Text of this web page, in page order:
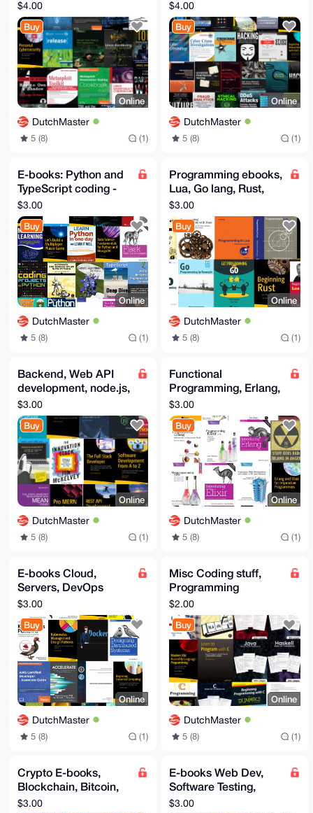
Darknet, Tor, I2P, VPN,
OSINT, OWASP, NSA
$4.00
Buy
Online
DutchMaster
5 (8) (1)
Linux, Pentesting,
Darknet, Cybersec
$4.00
Buy
Online
DutchMaster
5 (8) (1)
E-books: Python and
TypeScript coding -
Hot Programming
ebooks
$3.00
Buy
Online
DutchMaster
5 (8) (1)
Programming ebooks,
Lua, Go lang, Rust,
WASM webassembly
E-books
$3.00
Buy
Online
DutchMaster
5 (8) (1)
Backend, Web API
development, node.js,
TS, PWA, MERN,
REST, Fullstack API
ebooks
$3.00
Buy
Online
DutchMaster
5 (8) (1)
Functional
Programming, Erlang,
Elixir, OTP, Fault
tolerant,
Metaprogramming
$3.00
Buy
Online
DutchMaster
5 (8) (1)
E-books Cloud,
Servers, DevOps
books, AWS, Azure,
DevOps, Kubernetes,
Docker
$3.00
Buy
Online
DutchMaster
5 (8) (1)
Misc Coding stuff,
Programming
languages, Ada, Asm,
C, Perl, Ruby, Haskell,
Java
$2.00
Buy
Online
DutchMaster
5 (8) (1)
Crypto E-books,
Blockchain, Bitcoin,
ETH, Crypto, Satoshi,
$3.00
E-books Web Dev,
Software Testing,
Vue.js, React,
$3.00